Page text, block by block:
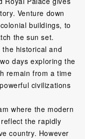
Venture down
buildings, to
the sun set.
historical and
days exploring the
remain from a time
civilizations
where the modern
the rapidly
country. However